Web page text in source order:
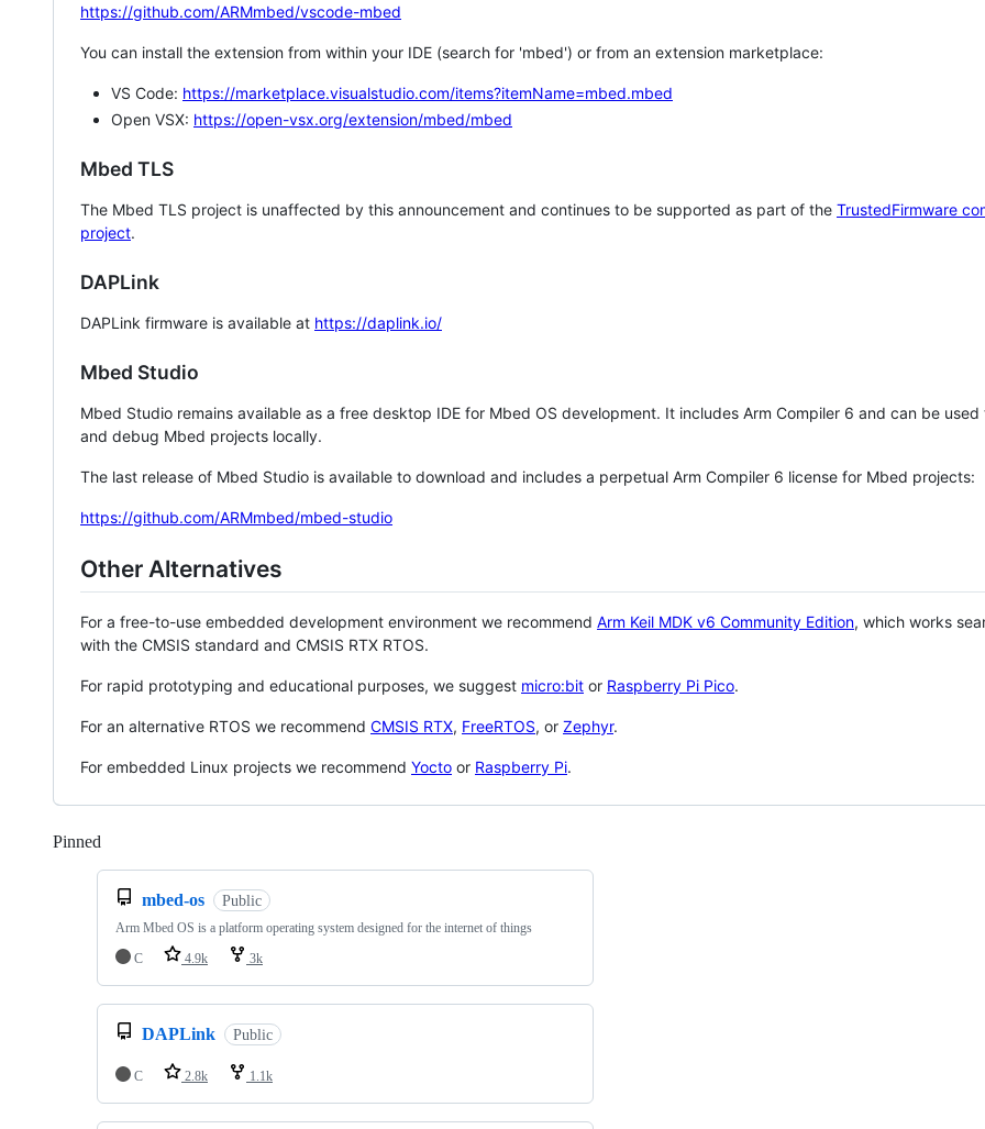
https://github.com/ARMmbed/vscode-mbed
You can install the extension from within your IDE (search for 'mbed') or from an extension marketplace:
VS Code: https://marketplace.visualstudio.com/items?itemName=mbed.mbed
Open VSX: https://open-vsx.org/extension/mbed/mbed
Mbed TLS
The Mbed TLS project is unaffected by this announcement and continues to be supported as part of the TrustedFirmware
project.
DAPLink
DAPLink firmware is available at https://daplink.io/
Mbed Studio
Mbed Studio remains available as a free desktop IDE for Mbed OS development. It includes Arm Compiler 6 and can be
and debug Mbed projects locally.
The last release of Mbed Studio is available to download and includes a perpetual Arm Compiler 6 license for Mbed projects:
https://github.com/ARMmbed/mbed-studio
Other Alternatives
For a free-to-use embedded development environment we recommend Arm Keil MDK v6 Community Edition, which works
with the CMSIS standard and CMSIS RTX RTOS.
For rapid prototyping and educational purposes, we suggest micro:bit or Raspberry Pi Pico.
For an alternative RTOS we recommend CMSIS RTX, FreeRTOS, or Zephyr.
For embedded Linux projects we recommend Yocto or Raspberry Pi.
Pinned
mbed-os Public
Arm Mbed OS is a platform operating system designed for the internet of things
C
4.9k 3k
DAPLink Public
C 2.8k 1.1k